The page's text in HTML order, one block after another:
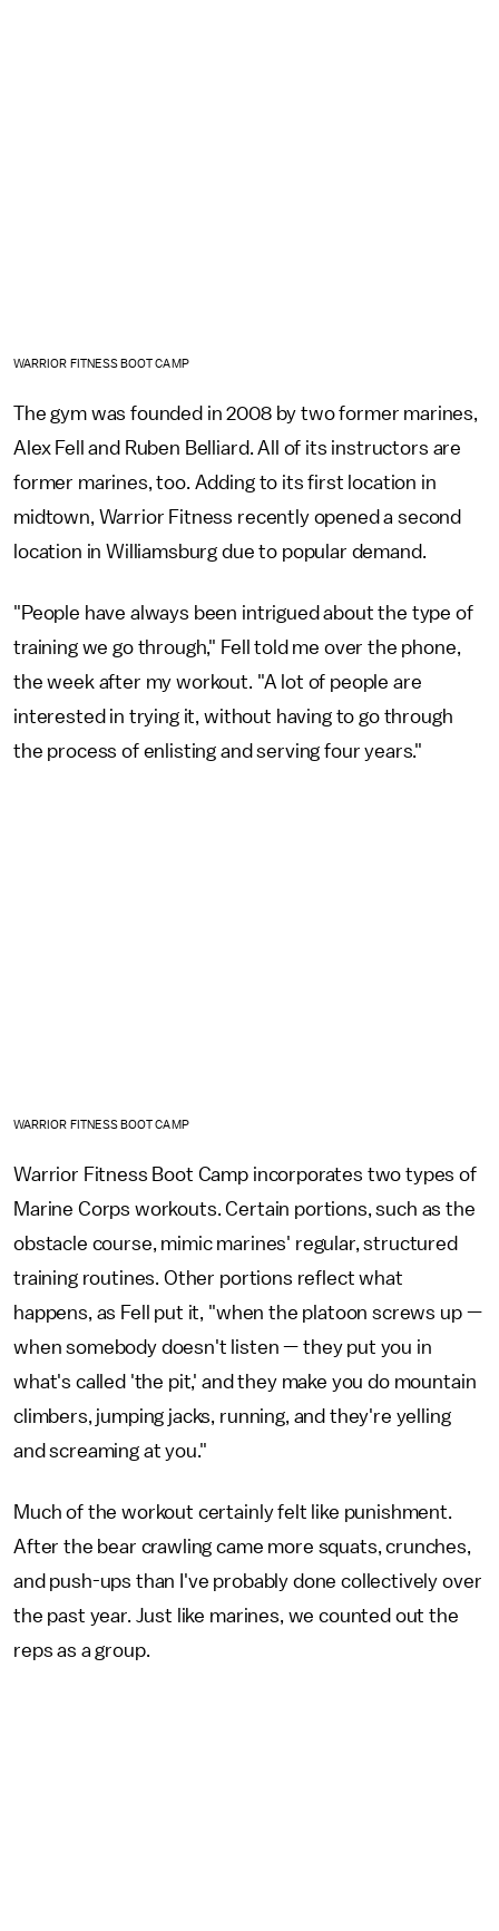
WARRIOR FITNESS BOOT CAMP
The gym was founded in 2008 by two former marines,
Alex Fell and Ruben Belliard. All of its instructors are
former marines, too. Adding to its first location in
midtown, Warrior Fitness recently opened a second
location in Williamsburg due to popular demand.
"People have always been intrigued about the type of
training we go through," Fell told me over the phone,
the week after my workout. "A lot of people are
interested in trying it, without having to go through
the process of enlisting and serving four years."
WARRIOR FITNESS BOOT CAMP
Warrior Fitness Boot Camp incorporates two types of
Marine Corps workouts. Certain portions, such as the
obstacle course, mimic marines' regular, structured
training routines. Other portions reflect what
happens, as Fell put it, "when the platoon screws up —
when somebody doesn't listen — they put you in
what's called 'the pit,' and they make you do mountain
climbers, jumping jacks, running, and they're yelling
and screaming at you."
Much of the workout certainly felt like punishment.
After the bear crawling came more squats, crunches,
and push-ups than I've probably done collectively over
the past year. Just like marines, we counted out the
reps as a group.